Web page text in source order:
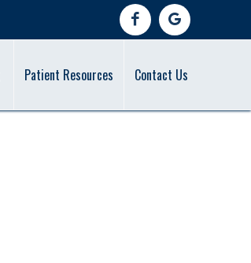
Patient Resources Contact Us